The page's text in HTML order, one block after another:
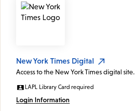
New York Times Digital
Access to the New York Times digital site.
LAPL Library Card required
Login Information